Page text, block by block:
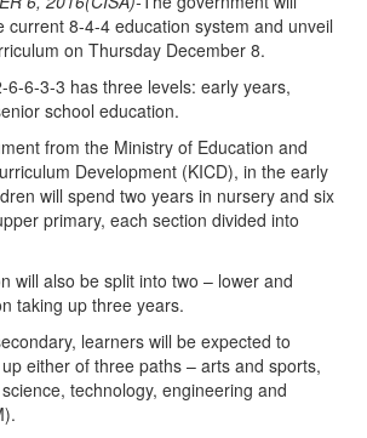
current 8-4-4 education system and unveil
on Thursday December 8.
6-6-3-3 has three levels: early years,
school education.
from the Ministry of Education and
Development (KICD), in the early
will spend two years in nursery and six
primary, each section divided into
will also be split into two – lower and
taking up three years.
learners will be expected to
either of three paths – arts and sports,
technology, engineering and